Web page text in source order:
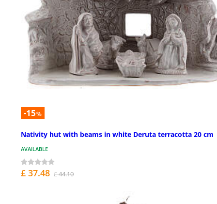
-15%
Nativity hut with beams in white Deruta terracotta 20 cm
AVAILABLE
£ 37.48 £ 44.10